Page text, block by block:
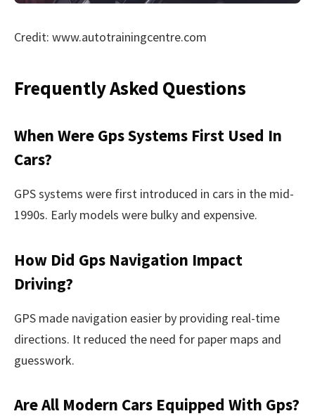
Credit: www.autotrainingcentre.com
Frequently Asked Questions
When Were Gps Systems First Used In
Cars?
GPS systems were first introduced in cars in the mid-
1990s. Early models were bulky and expensive.
How Did Gps Navigation Impact
Driving?
GPS made navigation easier by providing real-time
directions. It reduced the need for paper maps and
guesswork.
Are All Modern Cars Equipped With Gps?